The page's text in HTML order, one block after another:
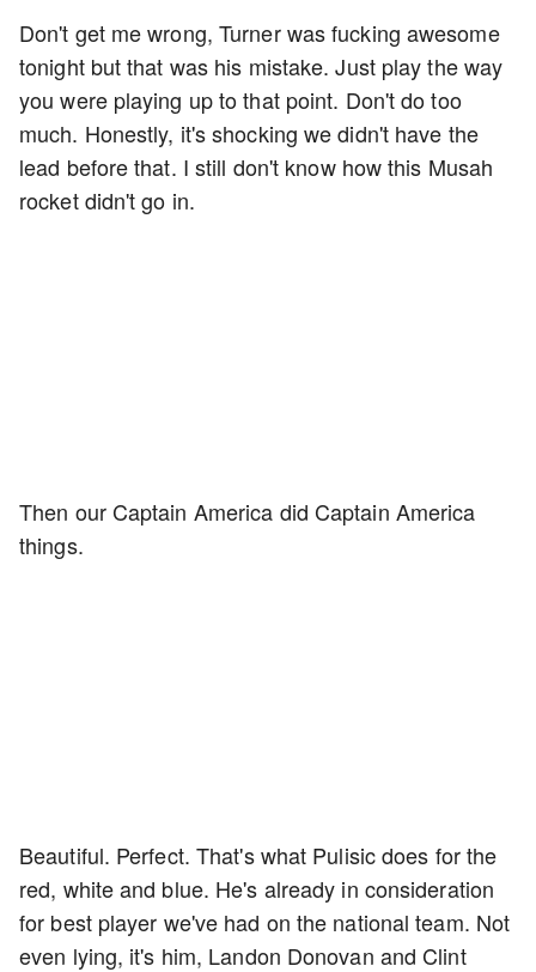
Don't get me wrong, Turner was fucking awesome
tonight but that was his mistake. Just play the way
you were playing up to that point. Don't do too
much. Honestly, it's shocking we didn't have the
lead before that. I still don't know how this Musah
rocket didn't go in.
Then our Captain America did Captain America
things.
Beautiful. Perfect. That's what Pulisic does for the
red, white and blue. He's already in consideration
for best player we've had on the national team. Not
even lying, it's him, Landon Donovan and Clint